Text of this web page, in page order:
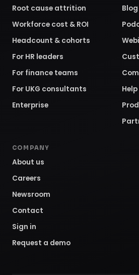
Root cause attrition
Workforce cost & ROI
Headcount & cohorts
For HR leaders
For finance teams
For UKG consultants
Enterprise
Blog
COMPANY
About us
Careers
Newsroom
Contact
Sign in
Request a demo